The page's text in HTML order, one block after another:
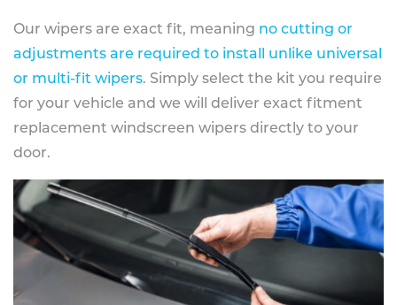
Our wipers are exact fit, meaning no cutting or
adjustments are required to install unlike universal
or multi-fit wipers. Simply select the kit you require
for your vehicle and we will deliver exact fitment
replacement windscreen wipers directly to your
door.